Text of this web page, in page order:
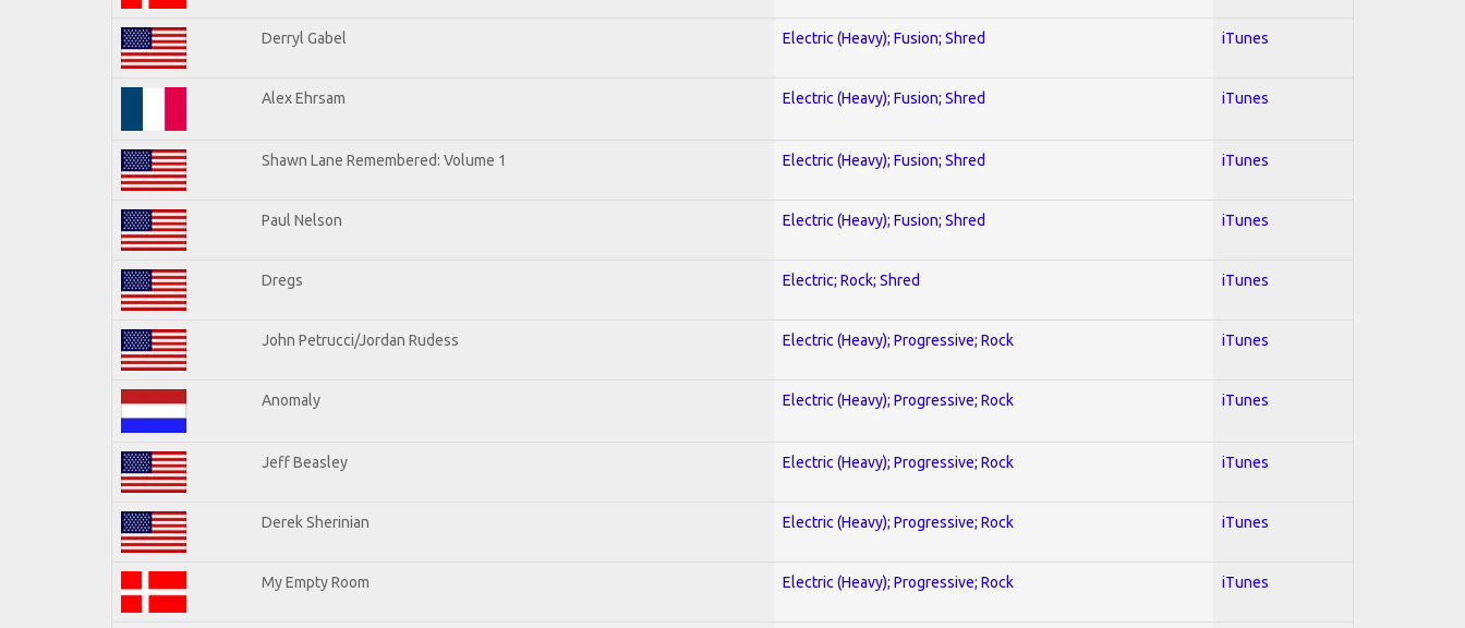
Derryl Gabel Electric (Heavy); Fusion; Shred iTunes
Alex Ehrsam Electric (Heavy); Fusion; Shred iTunes
Shawn Lane Remembered: Volume 1 Electric (Heavy); Fusion; Shred iTunes
Paul Nelson Electric (Heavy); Fusion; Shred iTunes
Dregs Electric; Rock; Shred iTunes
John Petrucci/Jordan Rudess Electric (Heavy); Progressive; Rock iTunes
Anomaly Electric (Heavy); Progressive; Rock iTunes
Jeff Beasley Electric (Heavy); Progressive; Rock iTunes
Derek Sherinian Electric (Heavy); Progressive; Rock iTunes
My Empty Room Electric (Heavy); Progressive; Rock iTunes